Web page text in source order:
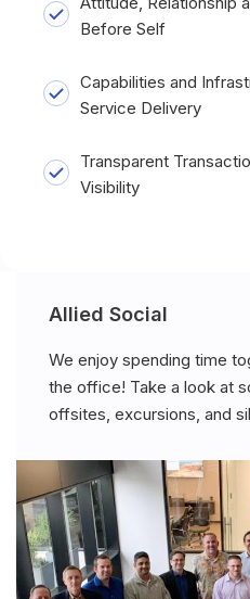
Before Self
Capabilities and
Service Delivery
Transparent
Visibility
Allied Social
We enjoy spending time
the office! Take a look at
offsites, excursions, and